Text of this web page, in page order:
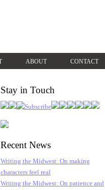
ABOUT CONTACT
Stay in Touch
Recent News
Writing the Midwest: On making
characters feel real
Writing the Midwest: On patience and